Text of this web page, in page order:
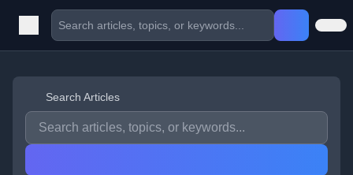
Search Articles